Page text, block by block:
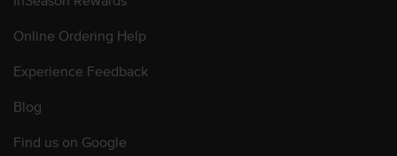
Online Ordering Help
Experience Feedback
Blog
Find us on Google